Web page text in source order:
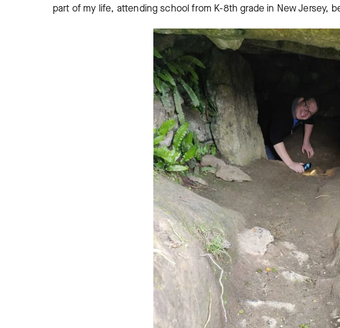
part of my life, attending school from K-8th grade in New Jersey,